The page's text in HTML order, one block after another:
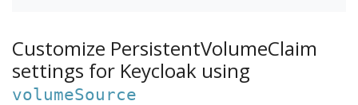
Customize PersistentVolumeClaim
settings for Keycloak using
volumeSource